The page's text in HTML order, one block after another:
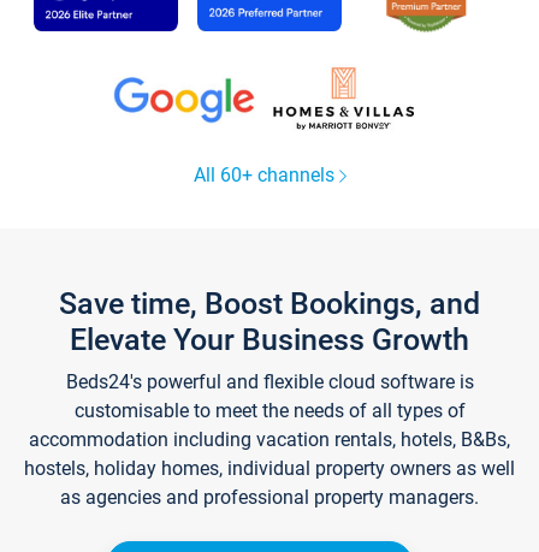
All 60+ channels
Save time, Boost Bookings, and
Elevate Your Business Growth
Beds24's powerful and flexible cloud software is
customisable to meet the needs of all types of
accommodation including vacation rentals, hotels, B&Bs,
hostels, holiday homes, individual property owners as well
as agencies and professional property managers.